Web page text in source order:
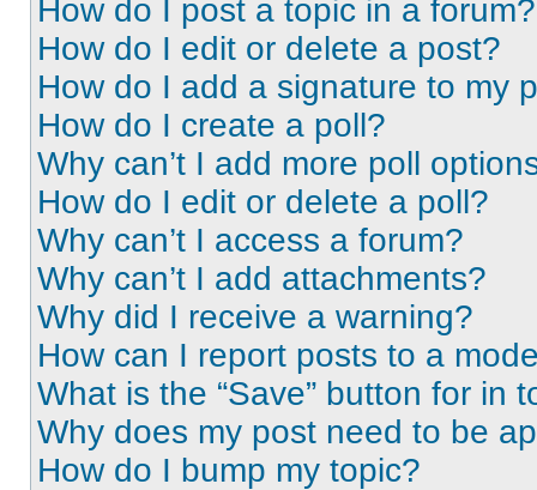
How do I post a topic in a forum?
How do I edit or delete a post?
How do I add a signature to my
How do I create a poll?
Why can’t I add more poll
How do I edit or delete a poll?
Why can’t I access a forum?
Why can’t I add attachments?
Why did I receive a warning?
How can I report posts to a
What is the “Save” button for in
Why does my post need to be
How do I bump my topic?